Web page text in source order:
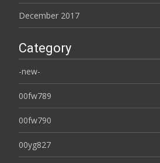
December 2017
Category
-new-
00fw789
00fw790
00yg827